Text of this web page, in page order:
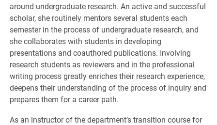
around undergraduate research. An active and successful
scholar, she routinely mentors several students each
semester in the process of undergraduate research, and
she collaborates with students in developing
presentations and coauthored publications. Involving
research students as reviewers and in the professional
writing process greatly enriches their research experience,
deepens their understanding of the process of inquiry and
prepares them for a career path.
As an instructor of the department’s transition course for